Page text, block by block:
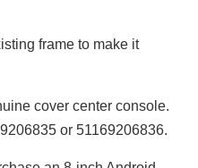
frame to make it
cover center console.
or 51169206836.